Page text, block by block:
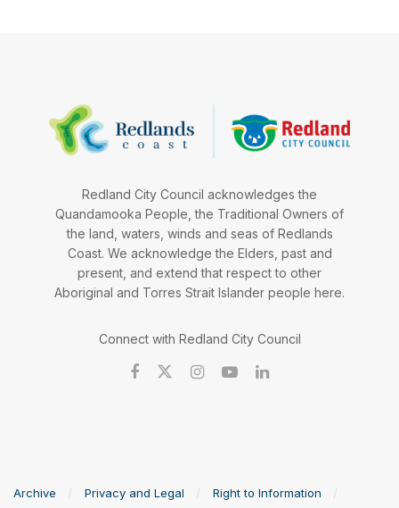
Redland City Council acknowledges the
Quandamooka People, the Traditional Owners of
the land, waters, winds and seas of Redlands
Coast. We acknowledge the Elders, past and
present, and extend that respect to other
Aboriginal and Torres Strait Islander people here.
Connect with Redland City Council
Archive Privacy and Legal
Right to Information